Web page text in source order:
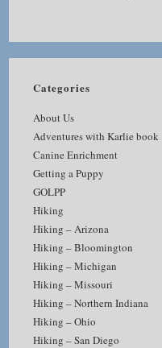
Categories
About Us
Adventures with Karlie book
Canine Enrichment
Getting a Puppy
GOLPP
Hiking
Hiking – Arizona
Hiking – Bloomington
Hiking – Michigan
Hiking – Missouri
Hiking – Northern Indiana
Hiking – Ohio
Hiking – San Diego